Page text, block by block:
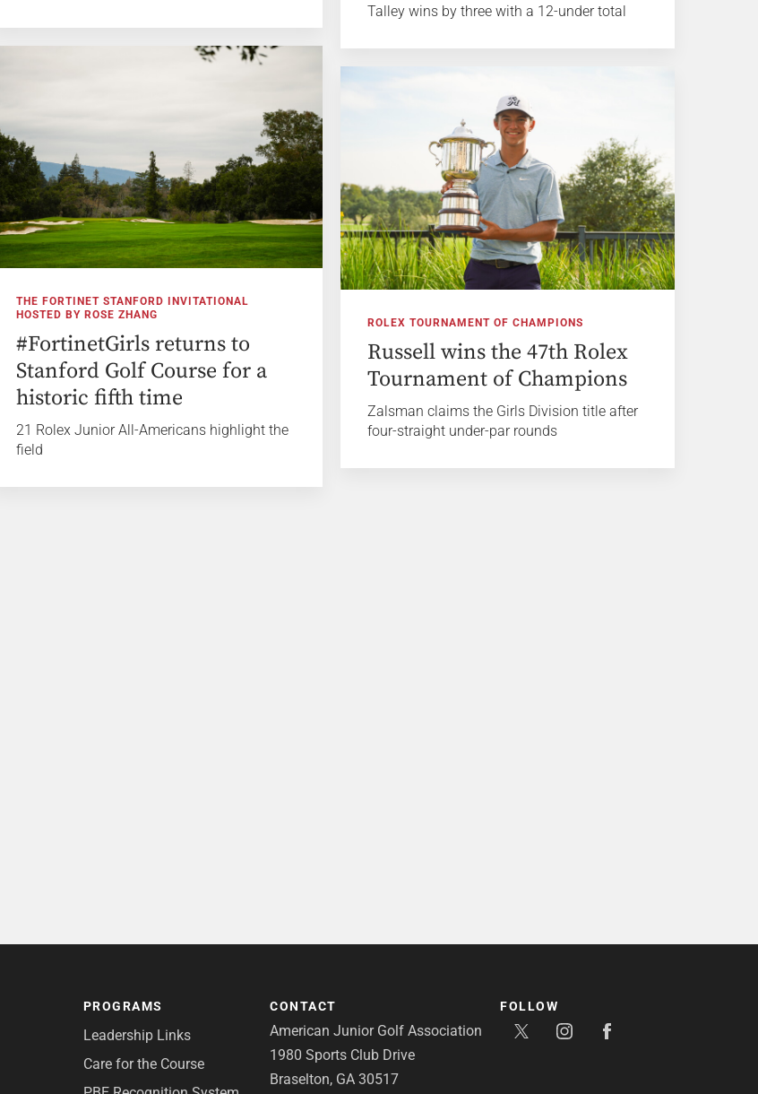
Talley wins by three with a 12-under total
THE FORTINET STANFORD INVITATIONAL
HOSTED BY ROSE ZHANG
#FortinetGirls returns to
Stanford Golf Course for a
historic fifth time
21 Rolex Junior All-Americans highlight the
field
ROLEX TOURNAMENT OF CHAMPIONS
Russell wins the 47th Rolex
Tournament of Champions
Zalsman claims the Girls Division title after
four-straight under-par rounds
PROGRAMS
Leadership Links
Care for the Course
CONTACT
American Junior Golf Association
1980 Sports Club Drive
Braselton, GA 30517
FOLLOW